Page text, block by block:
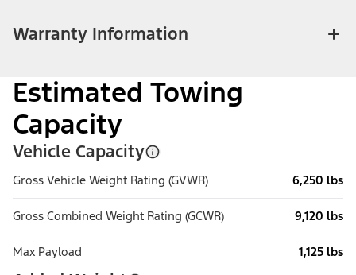
Warranty Information
Estimated Towing
Capacity
Vehicle Capacity
Gross Vehicle Weight Rating (GVWR) 6,250 lbs
Gross Combined Weight Rating (GCWR) 9,120 lbs
Max Payload 1,125 lbs